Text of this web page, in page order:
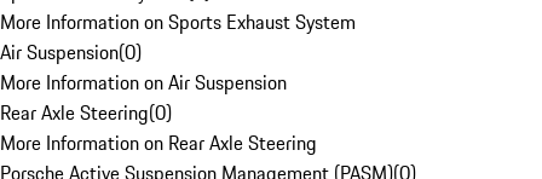
More Information on Sports Exhaust System
Air Suspension(0)
More Information on Air Suspension
Rear Axle Steering(0)
More Information on Rear Axle Steering